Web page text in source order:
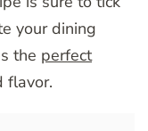
your dining
the perfect
flavor.